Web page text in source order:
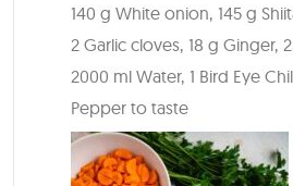
140 g White onion, 145 g
2 Garlic cloves, 18 g Ginger,
2000 ml Water, 1 Bird Eye
Pepper to taste